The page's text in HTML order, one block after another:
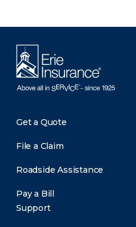
Get a Quote
File a Claim
Roadside Assistance
Pay a Bill
Support